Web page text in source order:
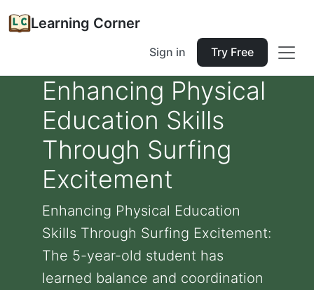
Learning Corner
Sign in Try Free
Enhancing Physical
Education Skills
Through Surfing
Excitement
Enhancing Physical Education
Skills Through Surfing Excitement:
The 5-year-old student has
learned balance and coordination